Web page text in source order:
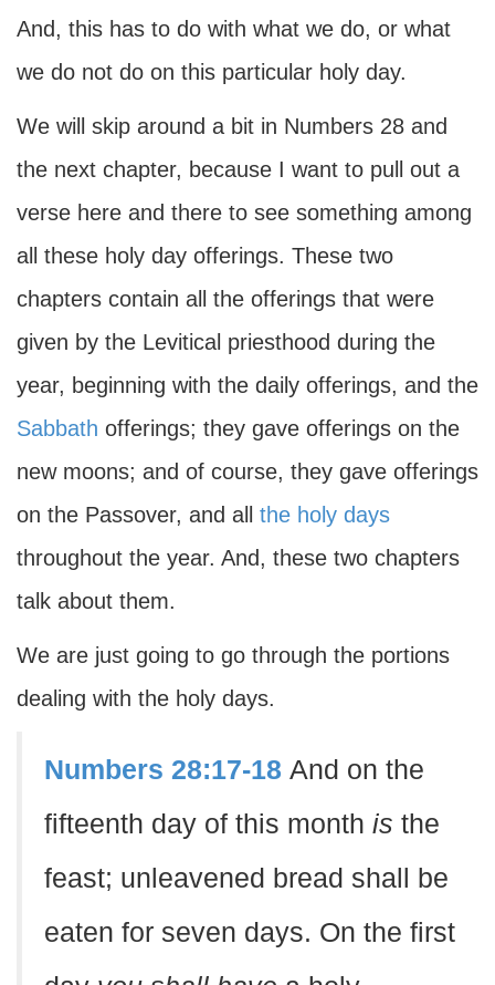
And, this has to do with what we do, or what
we do not do on this particular holy day.
We will skip around a bit in Numbers 28 and
the next chapter, because I want to pull out a
verse here and there to see something among
all these holy day offerings. These two
chapters contain all the offerings that were
given by the Levitical priesthood during the
year, beginning with the daily offerings, and the
Sabbath offerings; they gave offerings on the
new moons; and of course, they gave offerings
on the Passover, and all the holy days
throughout the year. And, these two chapters
talk about them.
We are just going to go through the portions
dealing with the holy days.
Numbers 28:17-18 And on the
fifteenth day of this month is the
feast; unleavened bread shall be
eaten for seven days. On the first